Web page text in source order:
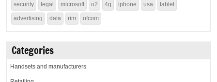
security legal microsoft o2 4g iphone usa tablet
advertising data rim ofcom
Categories
Handsets and manufacturers